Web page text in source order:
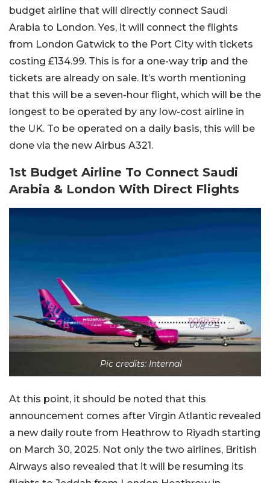
budget airline that will directly connect Saudi
Arabia to London. Yes, it will connect the flights
from London Gatwick to the Port City with tickets
costing £134.99. This is for a one-way trip and the
tickets are already on sale. It’s worth mentioning
that this will be a seven-hour flight, which will be the
longest to be operated by any low-cost airline in
the UK. To be operated on a daily basis, this will be
done via the new Airbus A321.
1st Budget Airline To Connect Saudi
Arabia & London With Direct Flights
Pic credits: Internal
At this point, it should be noted that this
announcement comes after Virgin Atlantic revealed
a new daily route from Heathrow to Riyadh starting
on March 30, 2025. Not only the two airlines, British
Airways also revealed that it will be resuming its